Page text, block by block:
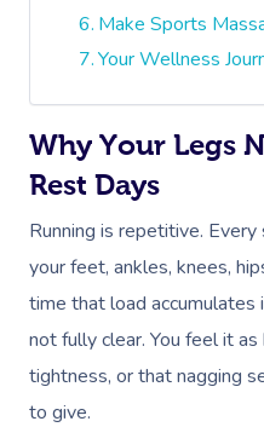
Make Sports
Your Wellness
Why Your Legs
Rest Days
Running is repetitive.
your feet, ankles, knees,
time that load
not fully clear. You feel it
tightness, or that nagging
to give.